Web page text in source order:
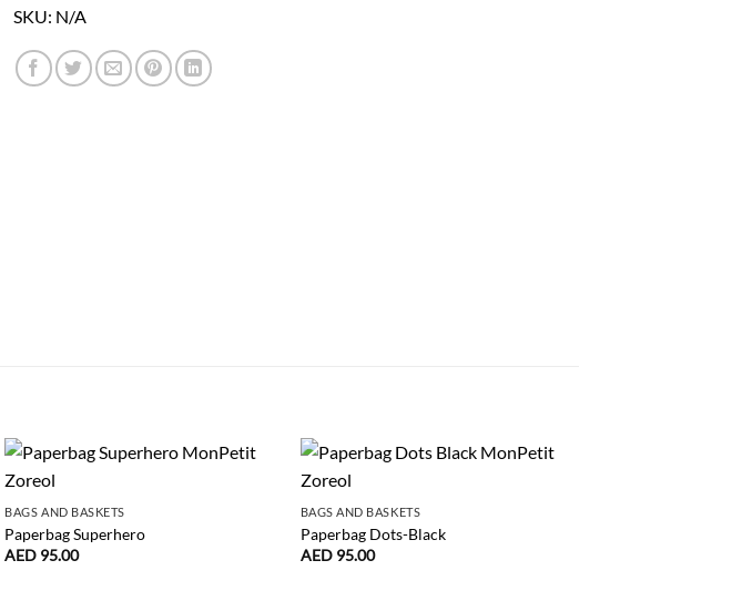
SKU: N/A
BAGS AND BASKETS
Paperbag Superhero
AED 95.00
BAGS AND BASKETS
Paperbag Dots-Black
AED 95.00